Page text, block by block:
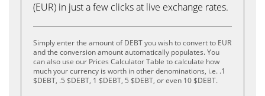
(EUR) in just a few clicks at live exchange rates.
Simply enter the amount of DEBT you wish to convert to EUR
and the conversion amount automatically populates. You
can also use our Prices Calculator Table to calculate how
much your currency is worth in other denominations, i.e. .1
$DEBT, .5 $DEBT, 1 $DEBT, 5 $DEBT, or even 10 $DEBT.